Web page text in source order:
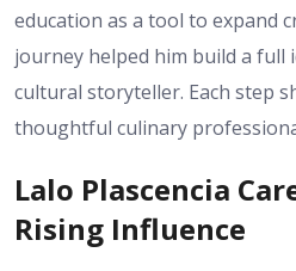
education as a tool to expand
journey helped him build a full
cultural storyteller. Each step
thoughtful culinary
Lalo Plascencia
Rising Influence